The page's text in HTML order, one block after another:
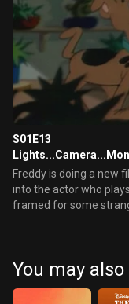
S01E13
Freddy is doing a new
into the actor who
framed for some
You may